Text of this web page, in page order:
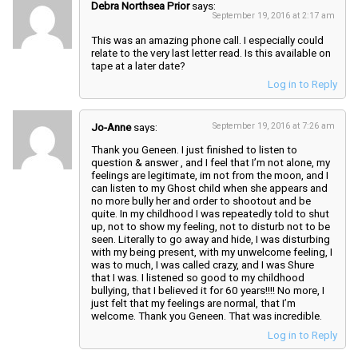
Debra Northsea Prior says:
September 19, 2016 at 2:17 am
This was an amazing phone call. I especially could
relate to the very last letter read. Is this available on
tape at a later date?
Log in to Reply
Jo-Anne says: September 19, 2016 at 7:26 am
Thank you Geneen. I just finished to listen to
question & answer , and I feel that I’m not alone, my
feelings are legitimate, im not from the moon, and I
can listen to my Ghost child when she appears and
no more bully her and order to shootout and be
quite. In my childhood I was repeatedly told to shut
up, not to show my feeling, not to disturb not to be
seen. Literally to go away and hide, I was disturbing
with my being present, with my unwelcome feeling, I
was to much, I was called crazy, and I was Shure
that I was. I listened so good to my childhood
bullying, that I believed it for 60 years!!!! No more, I
just felt that my feelings are normal, that I’m
welcome. Thank you Geneen. That was incredible.
Log in to Reply